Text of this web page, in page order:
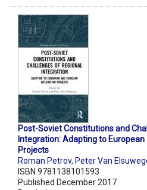
Post-Soviet Constitutions and
Integration: Adapting to
Projects
Roman Petrov, Peter Van
ISBN 9781138101593
Published December 2017